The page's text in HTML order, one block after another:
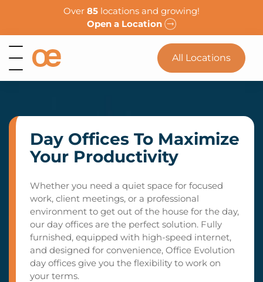
Over 85 locations and growing!
Open a Location
All Locations
Day Offices To Maximize
Your Productivity
Whether you need a quiet space for focused
work, client meetings, or a professional
environment to get out of the house for the day,
our day offices are the perfect solution. Fully
furnished, equipped with high-speed internet,
and designed for convenience, Office Evolution
day offices give you the flexibility to work on
your terms.